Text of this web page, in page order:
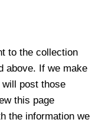
to the collection
above. If we make
post those
this page
the information we